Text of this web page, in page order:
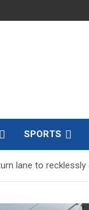
SPORTS
lane to recklessly